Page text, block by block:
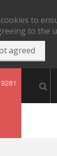
to
to the
agreed